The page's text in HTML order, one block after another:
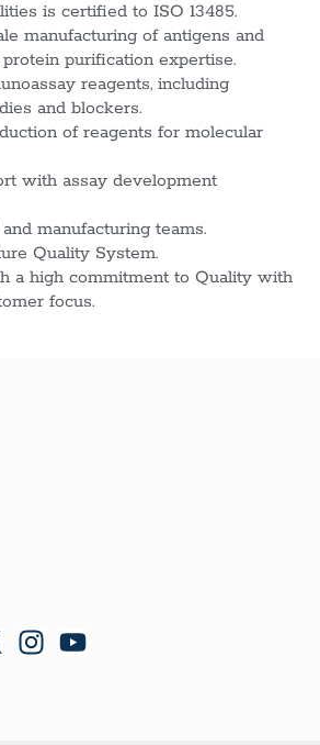
is certified to ISO 13485.
manufacturing of antigens and
purification expertise.
reagents, including
and blockers.
of reagents for molecular
with assay development
manufacturing teams.
Quality System.
a high commitment to Quality with
focus.